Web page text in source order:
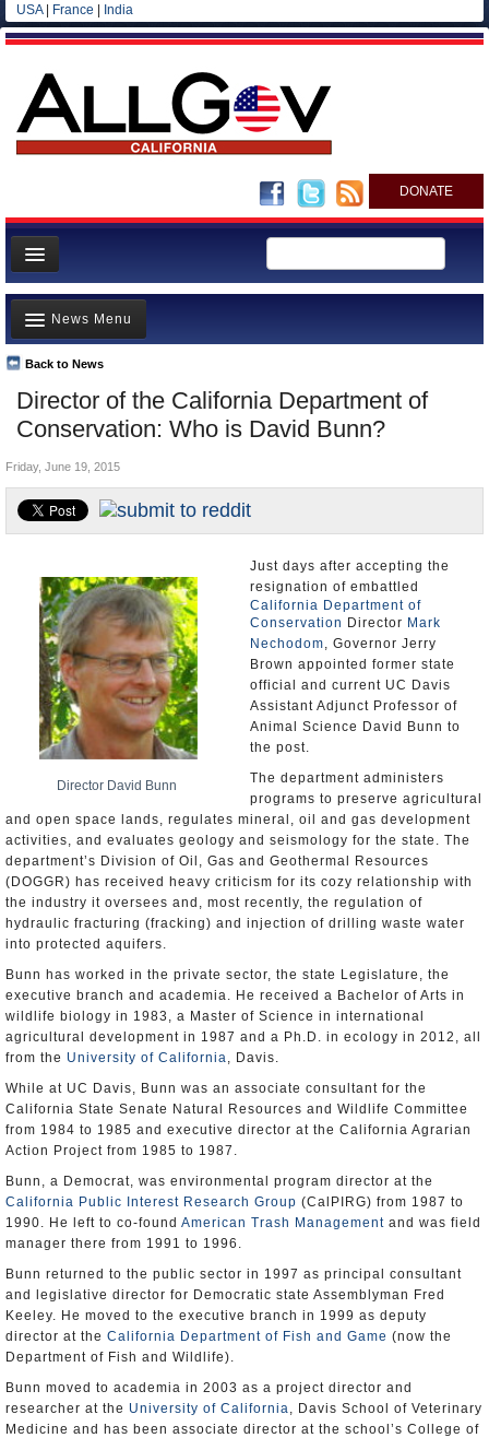
USA| France India
DONATE
Home
News
All officials
Agencies/Departments
Blog
Director of the California Department of
Conservation: Who is David Bunn?
Back to News
News Menu
Top Stories
Controversies
California and the Nation
Appointments and Resignations
Friday, June 19, 2015
Director David Bunn
Just days after accepting the
resignation of embattled
California Department of
Conservation Director Mark
Nechodom, Governor Jerry
Brown appointed former state
official and current UC Davis
Assistant Adjunct Professor of
Animal Science David Bunn to
the post.
The department administers
programs to preserve agricultural
and open space lands, regulates mineral, oil and gas development
activities, and evaluates geology and seismology for the state. The
department’s Division of Oil, Gas and Geothermal Resources
(DOGGR) has received heavy criticism for its cozy relationship with
the industry it oversees and, most recently, the regulation of
hydraulic fracturing (fracking) and injection of drilling waste water
into protected aquifers.
Bunn has worked in the private sector, the state Legislature, the
executive branch and academia. He received a Bachelor of Arts in
wildlife biology in 1983, a Master of Science in international
agricultural development in 1987 and a Ph.D. in ecology in 2012, all
from the University of California, Davis.
While at UC Davis, Bunn was an associate consultant for the
California State Senate Natural Resources and Wildlife Committee
from 1984 to 1985 and executive director at the California Agrarian
Action Project from 1985 to 1987.
Bunn, a Democrat, was environmental program director at the
California Public Interest Research Group (CalPIRG) from 1987 to
1990. He left to co-found American Trash Management and was field
manager there from 1991 to 1996.
Bunn returned to the public sector in 1997 as principal consultant
and legislative director for Democratic state Assemblyman Fred
Keeley. He moved to the executive branch in 1999 as deputy
director at the California Department of Fish and Game (now the
Department of Fish and Wildlife).
Bunn moved to academia in 2003 as a project director and
researcher at the University of California, Davis School of Veterinary
Medicine and has been associate director at the school’s College of